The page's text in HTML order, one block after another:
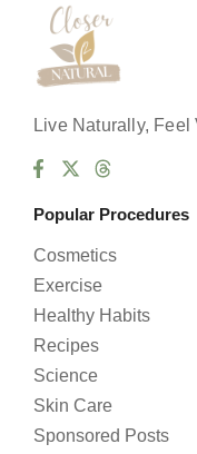
Live Naturally, Feel
Popular Procedures
Cosmetics
Exercise
Healthy Habits
Recipes
Science
Skin Care
Sponsored Posts